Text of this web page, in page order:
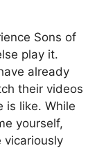
Sons of
play it.
already
their videos
is like. While
yourself,
vicariously